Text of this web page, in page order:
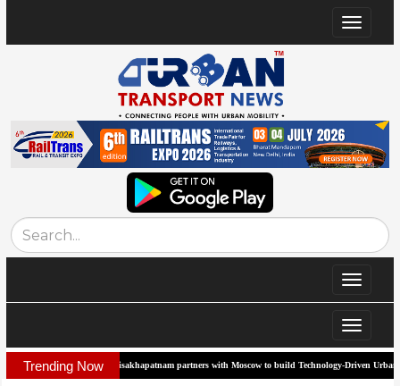
Toggle
Toggle
Toggle
Trending Now
Visakhapatnam partners with Moscow to build Technology-Driven Urban Transport